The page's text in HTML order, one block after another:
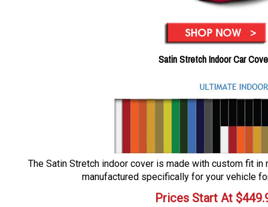
Satin Stretch Indoor Car
The Satin Stretch indoor cover is made with custom fit in
manufactured specifically for your vehicle
Prices Start At $